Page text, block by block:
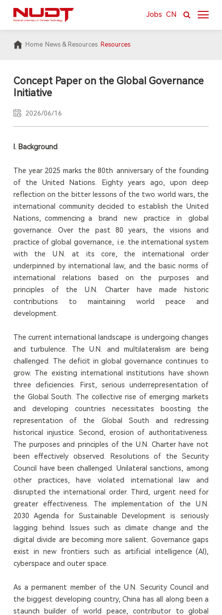
Jobs CN
News & Resources
Research
International
Campus
Home News & Resources Resources
Concept Paper on the Global Governance
Initiative
2026/06/16
I. Background
The year 2025 marks the 80th anniversary of the founding
of the United Nations. Eighty years ago, upon deep
reflection on the bitter lessons of the two world wars, the
international community decided to establish the United
Nations, commencing a brand new practice in global
governance. Over the past 80 years, the visions and
practice of global governance, i.e. the international system
with the U.N. at its core, the international order
underpinned by international law, and the basic norms of
international relations based on the purposes and
principles of the U.N. Charter have made historic
contributions to maintaining world peace and
development.
The current international landscape is undergoing changes
and turbulence. The U.N. and multilateralism are being
challenged. The deficit in global governance continues to
grow. The existing international institutions have shown
three deficiencies. First, serious underrepresentation of
the Global South. The collective rise of emerging markets
and developing countries necessitates boosting the
representation of the Global South and redressing
historical injustice. Second, erosion of authoritativeness.
The purposes and principles of the U.N. Charter have not
been effectively observed. Resolutions of the Security
Council have been challenged. Unilateral sanctions, among
other practices, have violated international law and
disrupted the international order. Third, urgent need for
greater effectiveness. The implementation of the U.N.
2030 Agenda for Sustainable Development is seriously
lagging behind. Issues such as climate change and the
digital divide are becoming more salient. Governance gaps
exist in new frontiers such as artificial intelligence (AI),
cyberspace and outer space.
As a permanent member of the U.N. Security Council and
the biggest developing country, China has all along been a
staunch builder of world peace, contributor to global